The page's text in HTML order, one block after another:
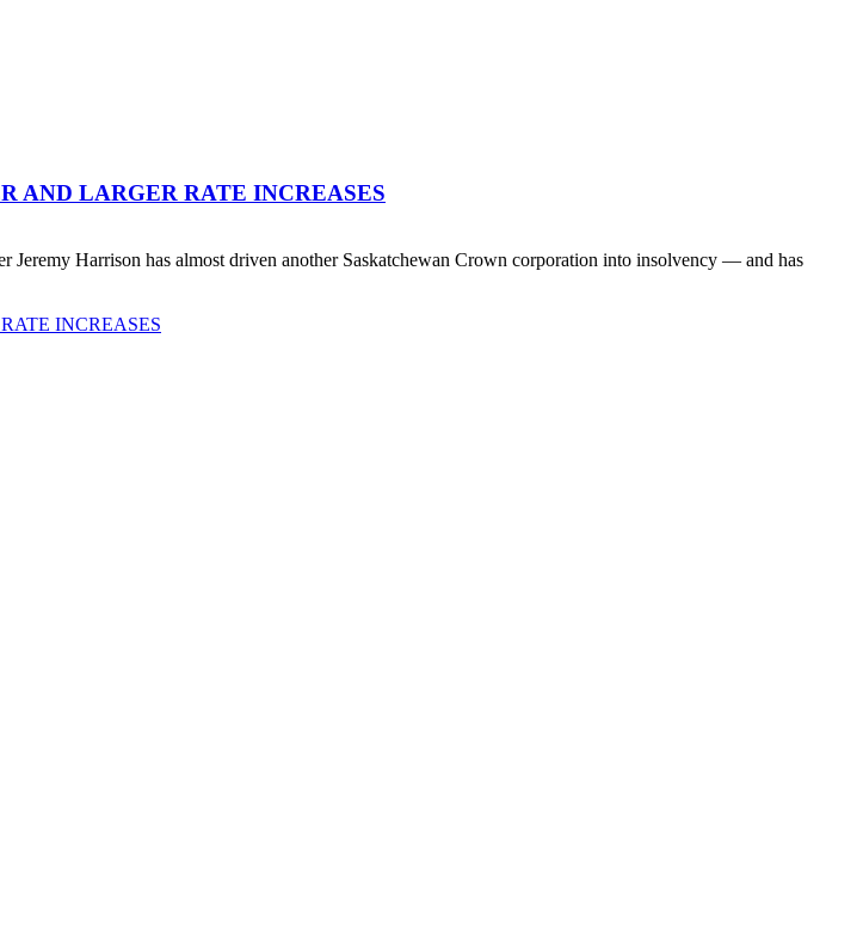
AND LARGER RATE INCREASES
Jeremy Harrison has almost driven another Saskatchewan Crown corporation into insolvency — and has
INCREASES